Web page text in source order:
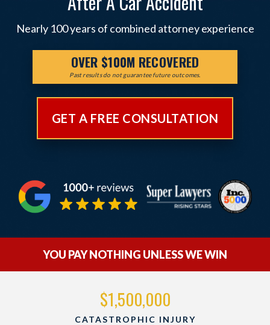
Nearly 100 years of combined attorney experience
OVER $100M RECOVERED
Past results do not guarantee future outcomes.
GET A FREE CONSULTATION
YOU PAY NOTHING UNLESS WE WIN
$1,500,000
CATASTROPHIC INJURY